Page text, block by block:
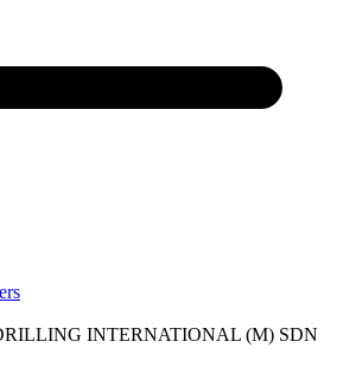
INTERNATIONAL (M) SDN